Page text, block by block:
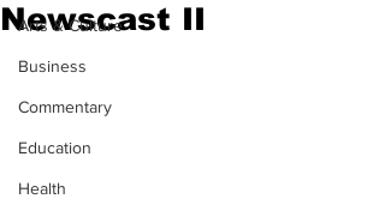
Arts & Culture
Business
Commentary
Education
Health
Newscast II